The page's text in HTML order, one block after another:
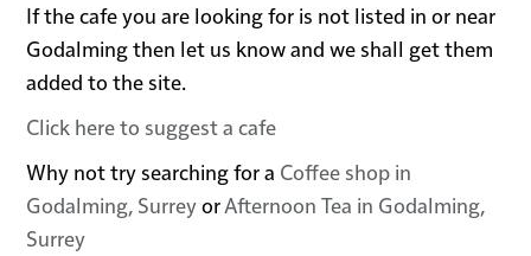
If the cafe you are looking for is not listed in or near
Godalming then let us know and we shall get them
added to the site.
Click here to suggest a cafe
Why not try searching for a Coffee shop in
Godalming, SurreyorAfternoon Tea in Godalming,
Surrey